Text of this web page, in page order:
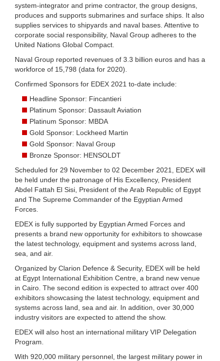
system-integrator and prime contractor, the group designs,
produces and supports submarines and surface ships. It also
supplies services to shipyards and naval bases. Attentive to
corporate social responsibility, Naval Group adheres to the
United Nations Global Compact.
Naval Group reported revenues of 3.3 billion euros and has a
workforce of 15,798 (data for 2020).
Confirmed Sponsors for EDEX 2021 to-date include:
Headline Sponsor: Fincantieri
Platinum Sponsor: Dassault Aviation
Platinum Sponsor: MBDA
Gold Sponsor: Lockheed Martin
Gold Sponsor: Naval Group
Bronze Sponsor: HENSOLDT
Scheduled for 29 November to 02 December 2021, EDEX will
be held under the patronage of His Excellency, President
Abdel Fattah El Sisi, President of the Arab Republic of Egypt
and The Supreme Commander of the Egyptian Armed
Forces.
EDEX is fully supported by Egyptian Armed Forces and
presents a brand new opportunity for exhibitors to showcase
the latest technology, equipment and systems across land,
sea, and air.
Organized by Clarion Defence & Security, EDEX will be held
at Egypt International Exhibition Centre, a brand new venue
in Cairo. The second edition is expected to attract over 400
exhibitors showcasing the latest technology, equipment and
systems across land, sea and air. In addition, over 30,000
industry visitors are expected to attend the show.
EDEX will also host an international military VIP Delegation
Program.
With 920,000 military personnel, the largest military power in